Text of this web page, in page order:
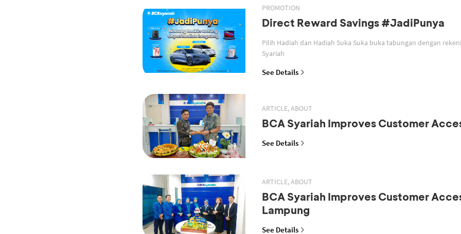
PROMOTION
Direct Reward Savings #JadiPunya
Pilih Hadiah dan Hadiah Suka Suka buka tabungan dengan
Syariah
See Details
ARTICLE, ABOUT
BCA Syariah Improves Customer
See Details
ARTICLE, ABOUT
BCA Syariah Improves Customer
Lampung
See Details